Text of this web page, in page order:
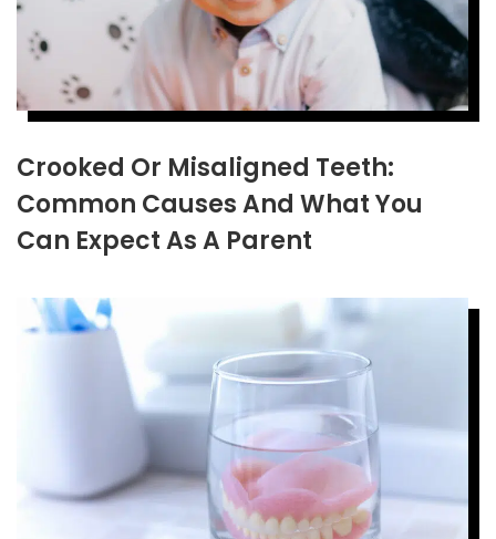
Crooked Or Misaligned Teeth:
Common Causes And What You
Can Expect As A Parent